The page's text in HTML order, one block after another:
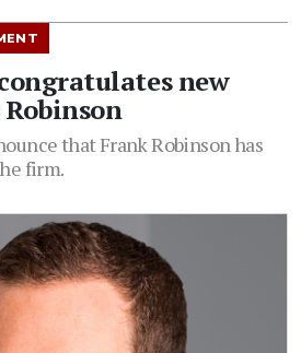
new
that Frank Robinson has
firm.